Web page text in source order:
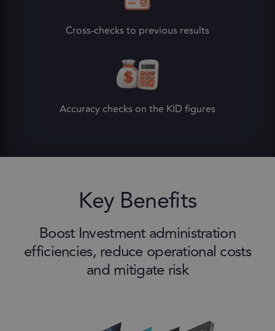
Cross-checks to previous results
Accuracy checks on the KID figures
Key Benefits
Boost Investment administration
efficiencies, reduce operational costs
and mitigate risk